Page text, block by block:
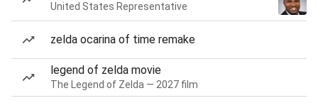
United States Representative
zelda ocarina of time remake
legend of zelda movie
The Legend of Zelda — 2027 film